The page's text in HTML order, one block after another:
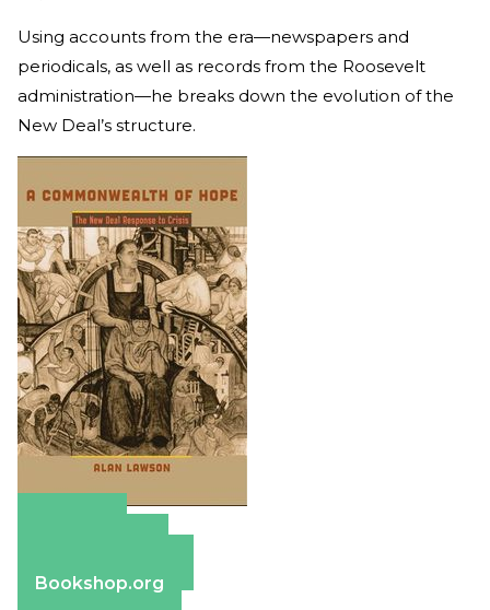
Using accounts from the era—newspapers and
periodicals, as well as records from the Roosevelt
administration—he breaks down the evolution of the
New Deal’s structure.
Bookshop.org